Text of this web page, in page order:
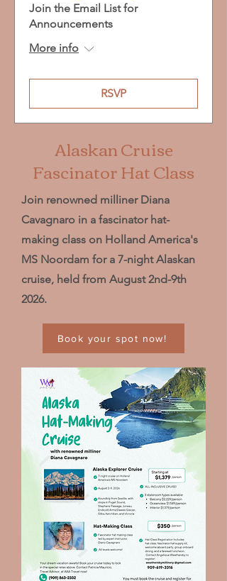
Join the Email List for
Announcements
More info
RSVP
Alaskan Cruise
Fascinator Hat Class
Join renowned milliner Diana
Cavagnaro in a fascinator hat-
making class on Holland America's
MS Noordam for a 7-night Alaskan
cruise, held from August 2nd-9th
2026.
Book your spot now!